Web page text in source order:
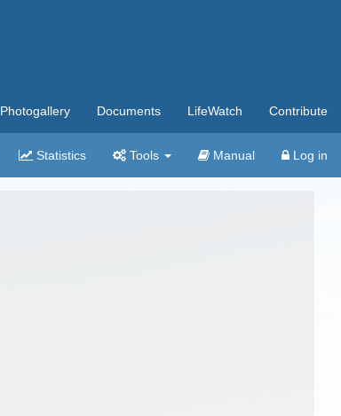
Photogallery Documents LifeWatch Contribute
Statistics Tools Manual Log in